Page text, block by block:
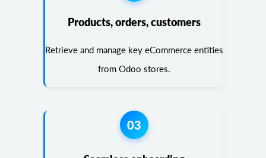
Products, orders, customers
Retrieve and manage key eCommerce entities
from Odoo stores.
03